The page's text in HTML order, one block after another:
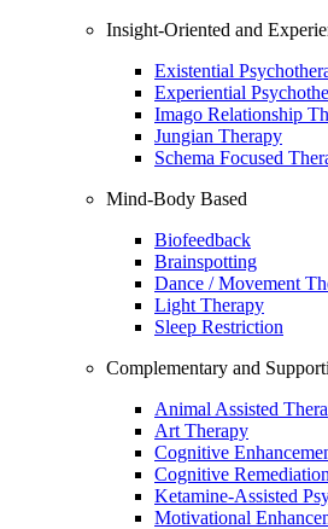
Insight-Oriented and
Existential
Experiential
Imago Relationship
Jungian Therapy
Schema Focused
Mind-Body Based
Biofeedback
Brainspotting
Dance / Movement
Light Therapy
Sleep Restriction
Complementary and
Animal Assisted
Art Therapy
Cognitive
Cognitive
Ketamine-Assisted
Motivational